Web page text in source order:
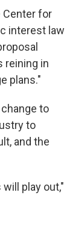
Center for
interest law
reining in
plans."
to
to
and the
play out,"